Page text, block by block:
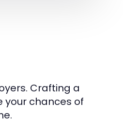
Crafting a
your chances of